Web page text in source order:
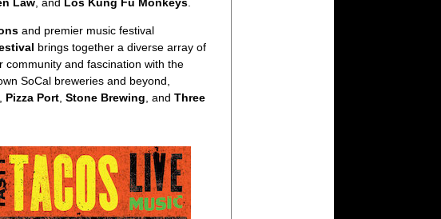
and premier music festival
brings together a diverse array of
and fascination with the
SoCal breweries and beyond,
Pizza Port, Stone Brewing , and Three